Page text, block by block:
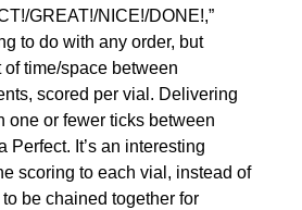
GREAT!/NICE!/DONE!,”
to do with any order, but
of time/space between
scored per vial. Delivering
one or fewer ticks between
Perfect. It’s an interesting
scoring to each vial, instead of
be chained together for